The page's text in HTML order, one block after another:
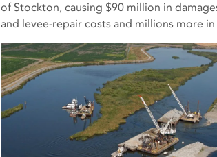
of Stockton, causing $90 million in
and levee-repair costs and millions more